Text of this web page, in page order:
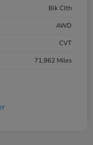
Blk Clth
AWD
CVT
71,962 Miles